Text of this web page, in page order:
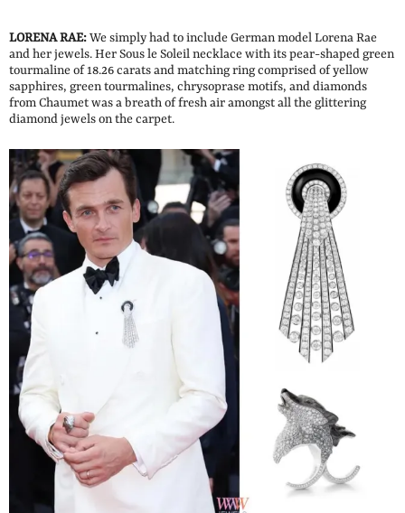
LORENA RAE:We simply had to include German model Lorena Rae
and her jewels. Her Sous le Soleil necklace with its pear-shaped green
tourmaline of 18.26 carats and matching ring comprised of yellow
sapphires, green tourmalines, chrysoprase motifs, and diamonds
from Chaumet was a breath of fresh air amongst all the glittering
diamond jewels on the carpet.